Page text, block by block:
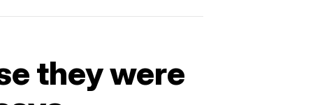
they were